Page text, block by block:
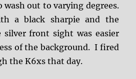
out to varying degrees.
a black sharpie and the
front sight was easier
of the background. I fired
the K6xs that day.